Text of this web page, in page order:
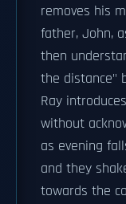
removes his
father, John,
then
the distance"
Ray
without
as evening
and they
towards the